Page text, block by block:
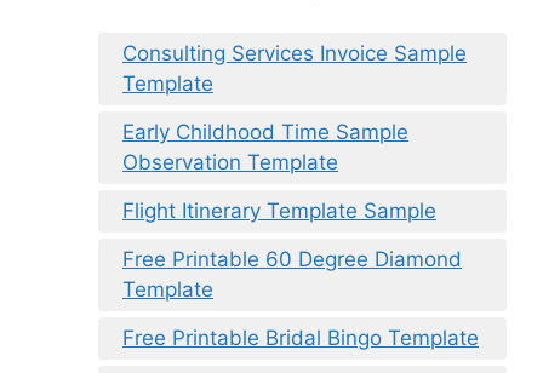
Consulting Services Invoice Sample
Template
Early Childhood Time Sample
Observation Template
Flight Itinerary Template Sample
Free Printable 60 Degree Diamond
Template
Free Printable Bridal Bingo Template